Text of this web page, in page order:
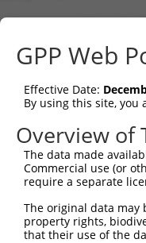
GPP Web
Effective Date:
By using this site,
Overview of
The data made
Commercial use (or
require a separate
The original data
property rights,
that their use of the